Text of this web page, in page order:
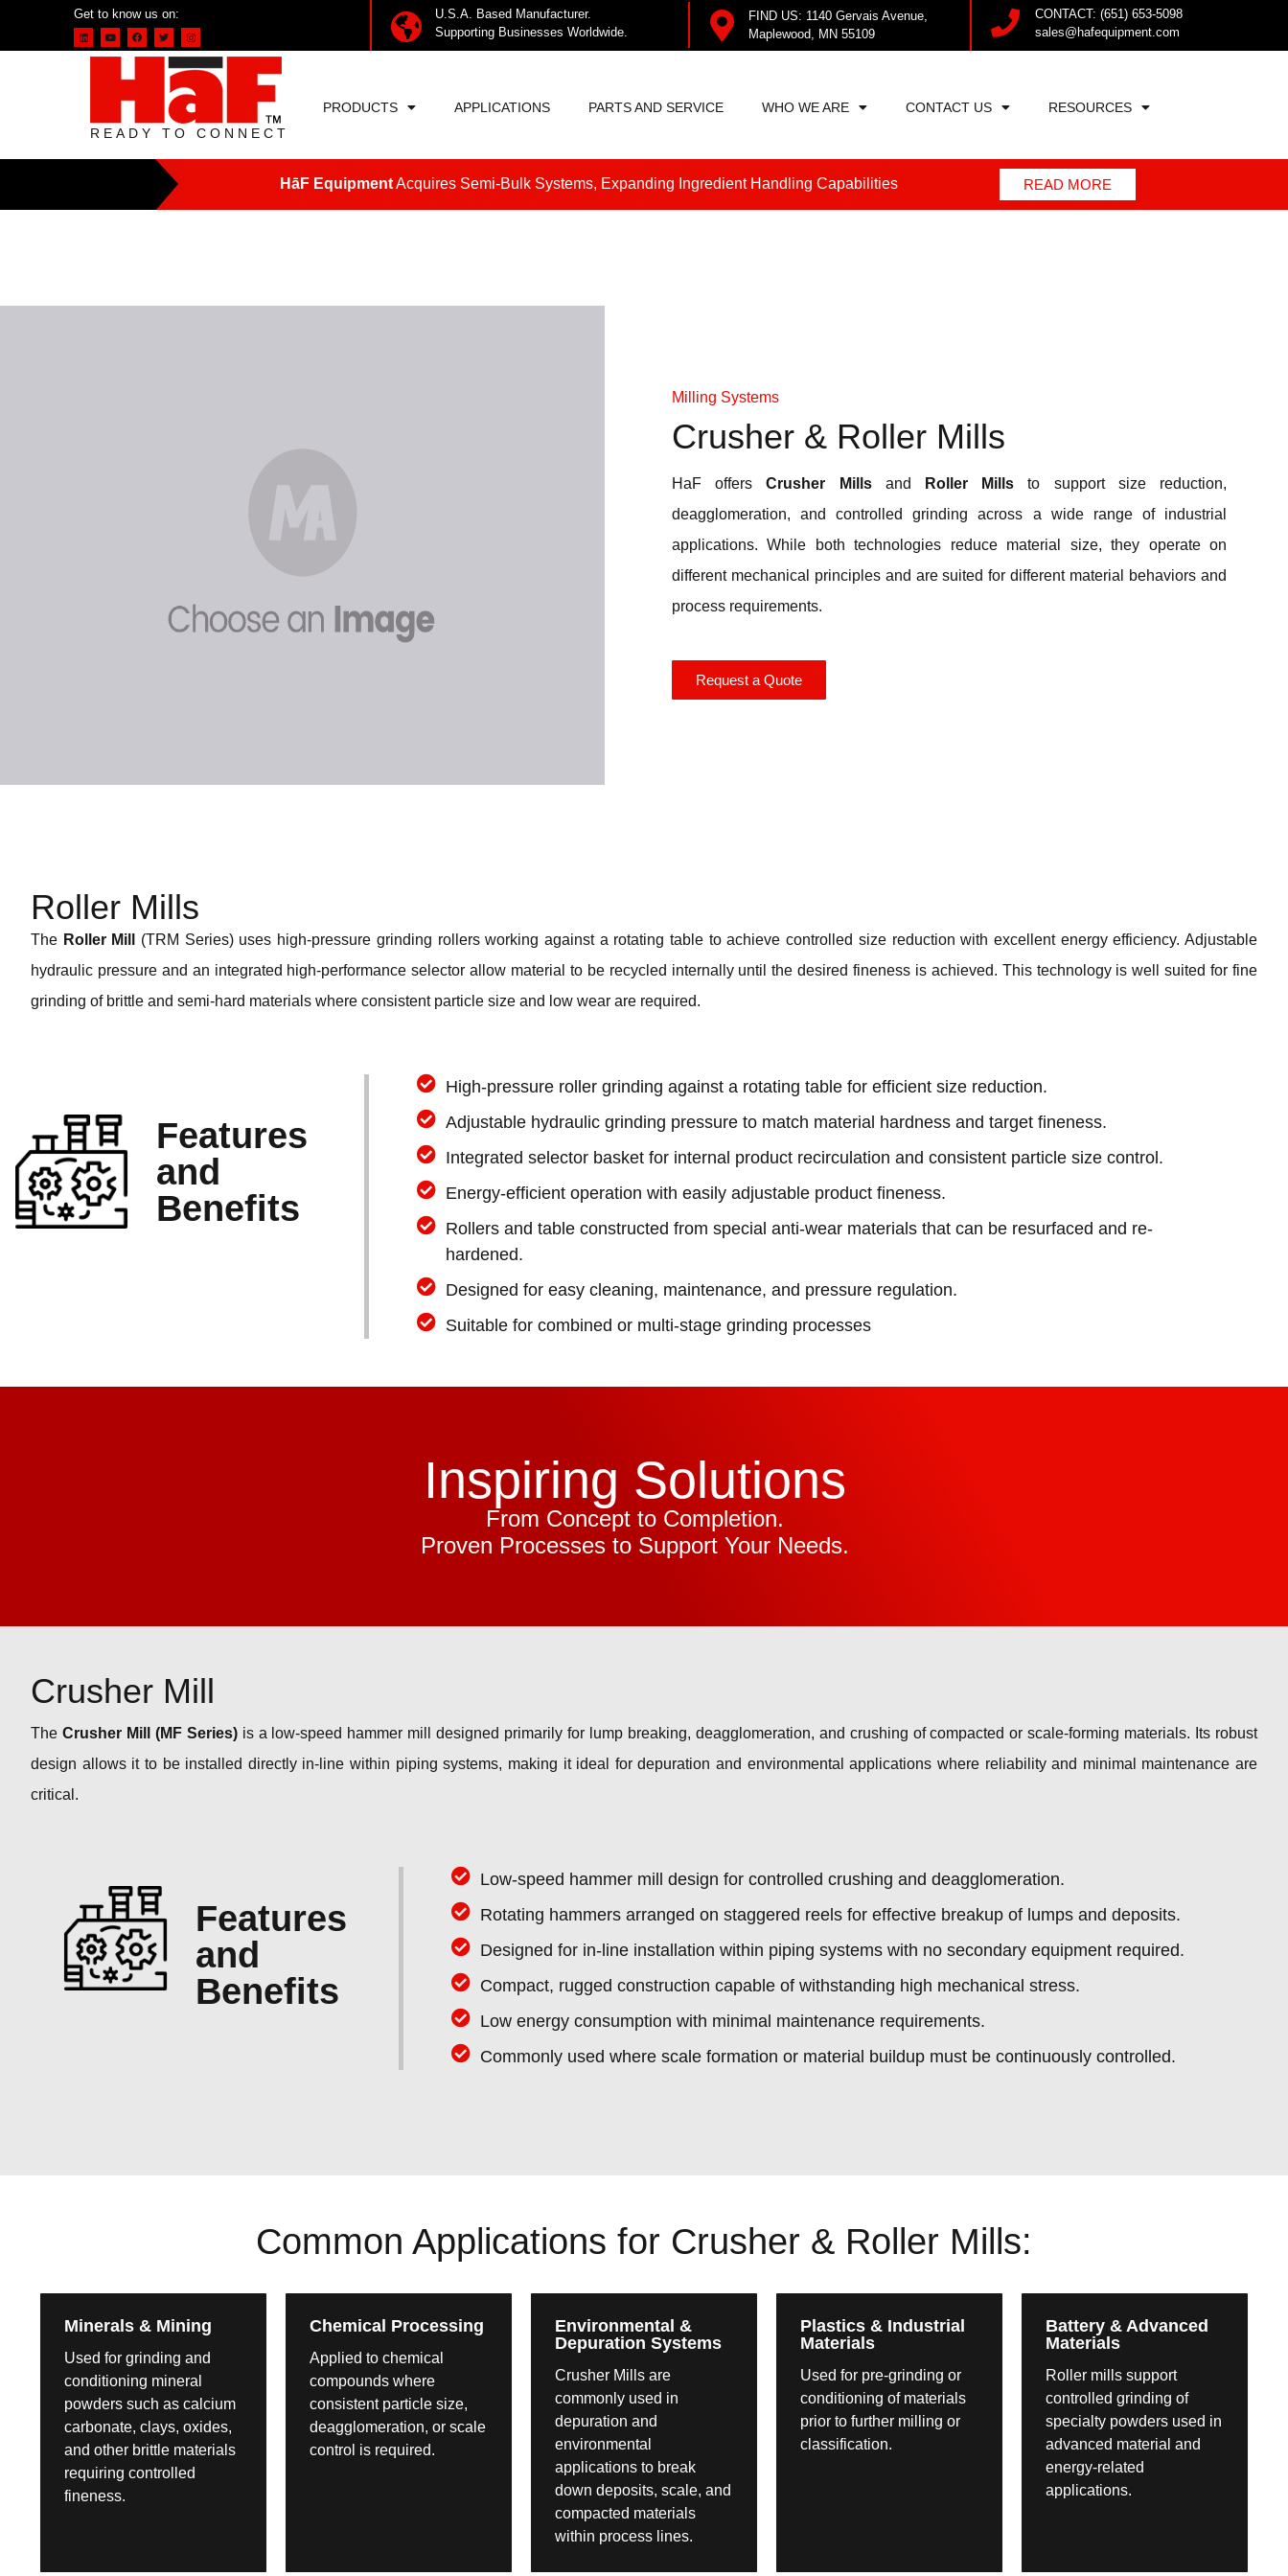
Get to know us on:
U.S.A. Based Manufacturer.
Supporting Businesses Worldwide.
FIND US: 1140 Gervais Avenue,
Maplewood, MN 55109
CONTACT: (651) 653-5098
sales@hafequipment.com
READY TO CONNECT
PRODUCTS APPLICATIONS PARTS AND SERVICE WHO WE ARE CONTACT US RESOURCES
HāF EquipmentAcquires Semi-Bulk Systems, Expanding Ingredient Handling Capabilities READ MORE
Milling Systems
Crusher & Roller Mills
HaF offersCrusher Millsand Roller Mills to support size reduction,
deagglomeration, and controlled grinding across a wide range of industrial
applications. While both technologies reduce material size, they operate on
different mechanical principles and are suited for different material behaviors and
process requirements.
Request a Quote
Roller Mills
The Roller Mill
(TRM Series) uses high-pressure grinding rollers working against a rotating table to achieve controlled size reduction with excellent energy efficiency. Adjustable
hydraulic pressure and an integrated high-performance selector allow material to be recycled internally until the desired fineness is achieved. This technology is well suited for fine
grinding of brittle and semi-hard materials where consistent particle size and low wear are required.
Features
and
Benefits
High-pressure roller grinding against a rotating table for efficient size reduction.
Adjustable hydraulic grinding pressure to match material hardness and target fineness.
Integrated selector basket for internal product recirculation and consistent particle size control.
Energy-efficient operation with easily adjustable product fineness.
Rollers and table constructed from special anti-wear materials that can be resurfaced and re-
hardened.
Designed for easy cleaning, maintenance, and pressure regulation.
Suitable for combined or multi-stage grinding processes
Inspiring Solutions
From Concept to Completion.
Proven Processes to Support Your Needs.
Crusher Mill
The Crusher Mill (MF Series)is a low-speed hammer mill designed primarily for lump breaking, deagglomeration, and crushing of compacted or scale-forming materials. Its robust
design allows it to be installed directly in-line within piping systems, making it ideal for depuration and environmental applications where reliability and minimal maintenance are
critical.
Features
and
Benefits
Low-speed hammer mill design for controlled crushing and deagglomeration.
Rotating hammers arranged on staggered reels for effective breakup of lumps and deposits.
Designed for in-line installation within piping systems with no secondary equipment required.
Compact, rugged construction capable of withstanding high mechanical stress.
Low energy consumption with minimal maintenance requirements.
Commonly used where scale formation or material buildup must be continuously controlled.
Common Applications for Crusher & Roller Mills:
Minerals & Mining
Used for grinding and
conditioning mineral
powders such as calcium
carbonate, clays, oxides,
and other brittle materials
requiring controlled
fineness.
Chemical Processing
Applied to chemical
compounds where
consistent particle size,
deagglomeration, or scale
control is required.
Environmental &
Depuration Systems
Crusher Mills are
commonly used in
depuration and
environmental
applications to break
down deposits, scale, and
compacted materials
within process lines.
Plastics & Industrial
Materials
Used for pre-grinding or
conditioning of materials
prior to further milling or
classification.
Battery & Advanced
Materials
Roller mills support
controlled grinding of
specialty powders used in
advanced material and
energy-related
applications.